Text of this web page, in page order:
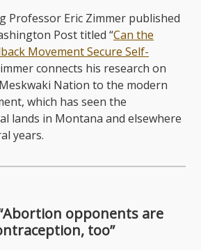
Professor Eric Zimmer published
Post titled “Can the
Movement Secure Self-
connects his research on
Nation to the modern
which has seen the
lands in Montana and elsewhere
years.
opponents are
too”